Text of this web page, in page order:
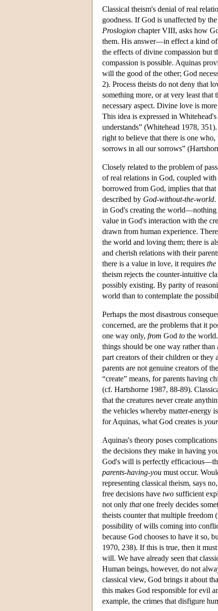
Classical theism's denial of real
goodness. If God is unaffected by
Proslogion chapter VIII, asks how
them. His answer—in effect a kind
the effects of divine compassion but
compassion is possible. Aquinas
will the good of the other; God
2). Process theists do not deny that
something more, or at very least
necessary aspect. Divine love is
This idea is expressed in
understands” (Whitehead 1978,
right to believe that there is one
sorrows in all our sorrows”
Closely related to the problem of
of real relations in God, coupled with
borrowed from God, implies that
described by God-without-the-world.
in God's creating the world—nothing
value in God's interaction with the
drawn from human experience.
the world and loving them; there is
and cherish relations with their
there is a value in love, it requires the
theism rejects the counter-intuitive
possibly existing. By parity of
world than to contemplate the
Perhaps the most disastrous
concerned, are the problems that it
one way only, from God to the
things should be one way rather
part creators of their children or they
parents are not genuine creators of
“create” means, for parents having
(cf. Hartshorne 1987, 88-89).
that the creatures never create
the vehicles whereby matter-energy
for Aquinas, what God creates is
Aquinas's theory poses
the decisions they make in having
God's will is perfectly
parents-having-you must occur.
representing classical theism, says
free decisions have two sufficient
not only thatone freely decides
theists counter that multiple freedom
possibility of wills coming into
because God chooses to have it so,
1970, 238). If this is true, then it
will. We have already seen that
Human beings, however, do not
classical view, God brings it about
this makes God responsible for evil
example, the crimes that disfigure